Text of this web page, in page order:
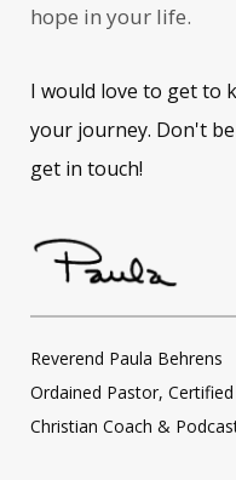
hope in your life.
I would love to get to
your journey. Don't
get in touch!
Reverend Paula Behrens
Ordained Pastor,
Christian Coach &